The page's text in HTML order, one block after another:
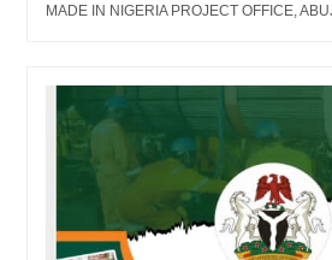
MADE IN NIGERIA PROJECT OFFICE,